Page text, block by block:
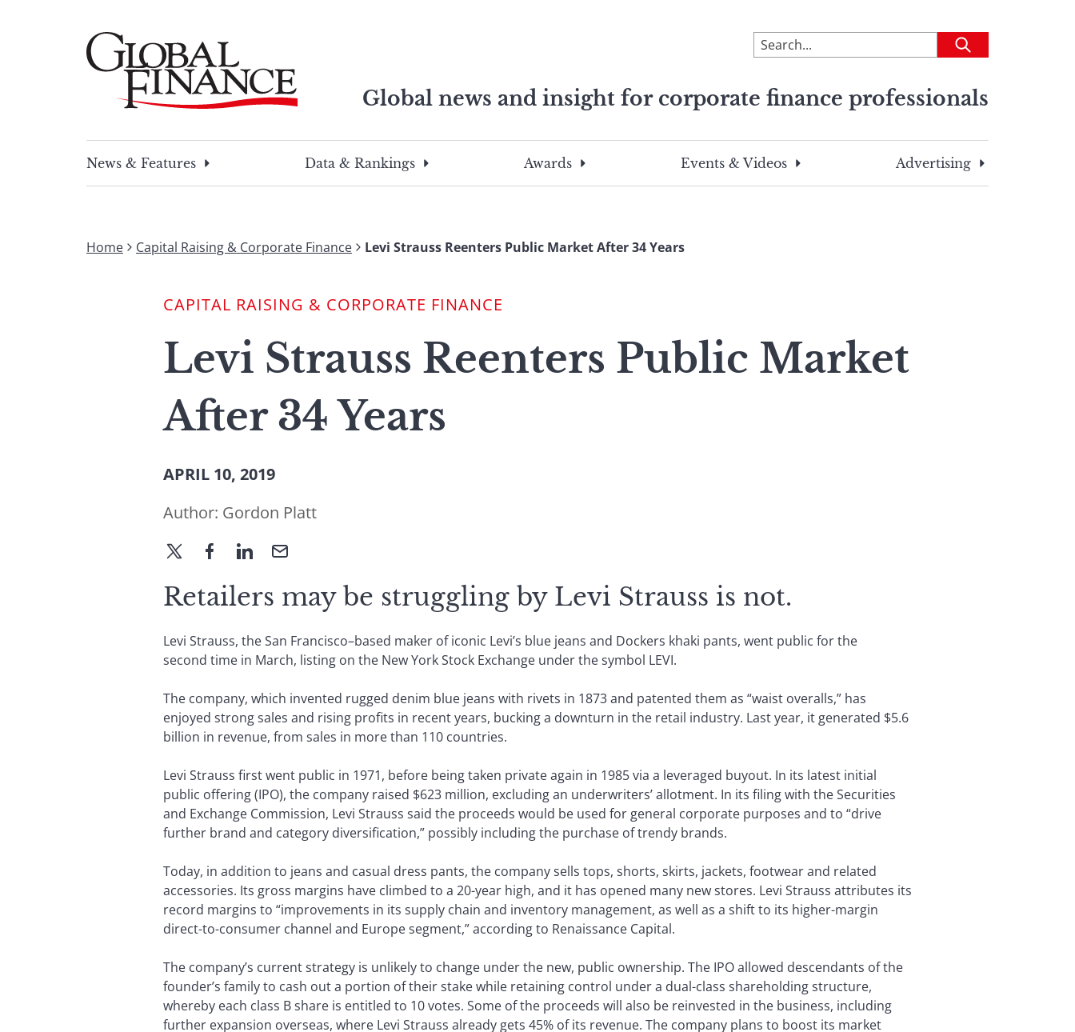
To
search
site,
a
search
Submit
Global news and insight for corporate finance professionals
search
this
search
term
News & Features
Data & Rankings Awards Events & Videos Advertising
Home Capital Raising & Corporate Finance Levi Strauss Reenters Public Market After 34 Years
CAPITAL RAISING & CORPORATE FINANCE
Levi Strauss Reenters Public Market
After 34 Years
APRIL 10, 2019
Author: Gordon Platt
Retailers may be struggling by Levi Strauss is not.
Levi Strauss, the San Francisco–based maker of iconic Levi’s blue jeans and Dockers khaki pants, went public for the
second time in March, listing on the New York Stock Exchange under the symbol LEVI.
The company, which invented rugged denim blue jeans with rivets in 1873 and patented them as “waist overalls,” has
enjoyed strong sales and rising profits in recent years, bucking a downturn in the retail industry. Last year, it generated $5.6
billion in revenue, from sales in more than 110 countries.
Levi Strauss first went public in 1971, before being taken private again in 1985 via a leveraged buyout. In its latest initial
public offering (IPO), the company raised $623 million, excluding an underwriters’ allotment. In its filing with the Securities
and Exchange Commission, Levi Strauss said the proceeds would be used for general corporate purposes and to “drive
further brand and category diversification,” possibly including the purchase of trendy brands.
Today, in addition to jeans and casual dress pants, the company sells tops, shorts, skirts, jackets, footwear and related
accessories. Its gross margins have climbed to a 20-year high, and it has opened many new stores. Levi Strauss attributes its
record margins to “improvements in its supply chain and inventory management, as well as a shift to its higher-margin
direct-to-consumer channel and Europe segment,” according to Renaissance Capital.
The company’s current strategy is unlikely to change under the new, public ownership. The IPO allowed descendants of the
founder’s family to cash out a portion of their stake while retaining control under a dual-class shareholding structure,
whereby each class B share is entitled to 10 votes. Some of the proceeds will also be reinvested in the business, including
further expansion overseas, where Levi Strauss already gets 45% of its revenue. The company plans to boost its market